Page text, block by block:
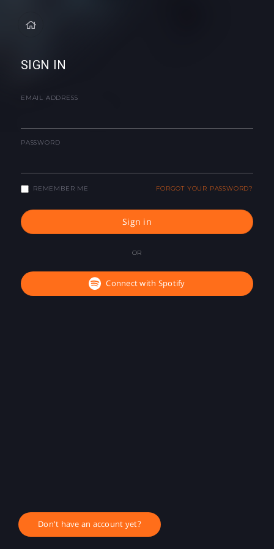
SIGN IN
EMAIL ADDRESS
PASSWORD
REMEMBER ME FORGOT YOUR PASSWORD?
Sign in
OR
Connect with Spotify
Don't have an account yet?